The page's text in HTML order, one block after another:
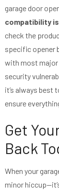
garage door
compatibility
check the
specific opener
with most major
security
it’s always best
ensure
Get
Back
When your
minor